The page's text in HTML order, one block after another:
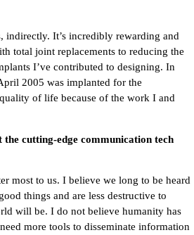
indirectly. It’s incredibly rewarding and
total joint replacements to reducing the
I’ve contributed to designing. In
2005 was implanted for the
of life because of the work I and
cutting-edge communication tech
most to us. I believe we long to be heard
things and are less destructive to
will be. I do not believe humanity has
more tools to disseminate information